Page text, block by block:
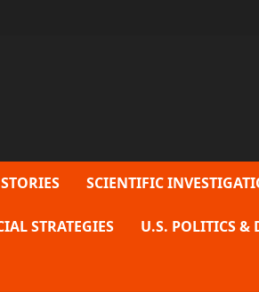
SCIENTIFIC
STRATEGIES U.S. POLITICS &